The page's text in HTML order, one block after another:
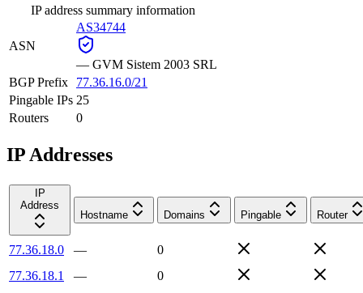
IP address summary information
ASN
AS34744
— GVM Sistem 2003 SRL
BGP Prefix
77.36.16.0/21
Pingable IPs 25
Routers
0
IP Addresses
IP
Address
Hostname
Domains Pingable Router
77.36.18.0 —
0
77.36.18.1
—
0